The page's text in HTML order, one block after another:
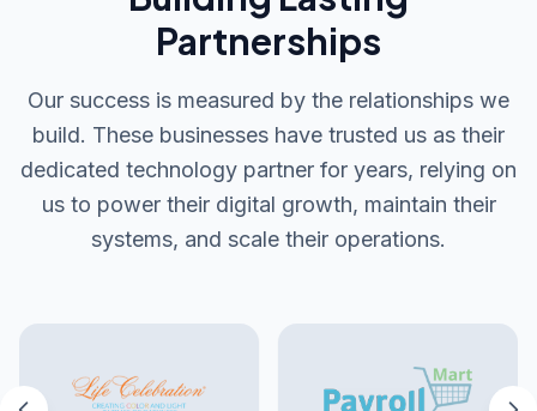
Partnerships
Our success is measured by the relationships we
build. These businesses have trusted us as their
dedicated technology partner for years, relying on
us to power their digital growth, maintain their
systems, and scale their operations.